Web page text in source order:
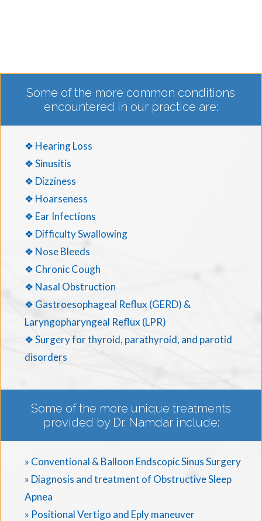
Some of the more common conditions
encountered in our practice are:
❖ Hearing Loss
❖ Sinusitis
❖ Dizziness
❖ Hoarseness
❖ Ear Infections
❖ Difficulty Swallowing
❖ Nose Bleeds
❖ Chronic Cough
❖ Nasal Obstruction
❖ Gastroesophageal Reflux (GERD) &
Laryngopharyngeal Reflux (LPR)
❖ Surgery for thyroid, parathyroid, and parotid
disorders
Some of the more unique treatments
provided by Dr. Namdar include:
» Conventional & Balloon Endscopic Sinus Surgery
» Diagnosis and treatment of Obstructive Sleep
Apnea
» Positional Vertigo and Eply maneuver